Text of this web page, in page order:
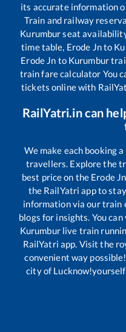
its accurate information
Train and railway
Kurumburseat
time table, Erode Jnto
Erode Jn to Kurumbur
train fare calculator You
tickets online with
RailYatri.in can
We make each booking
travellers. Explore the
best price on the Erode Jn
the RailYatri app to
information via our train
blogs for insights. You
Kurumburlive train
RailYatri app. Visit the
convenient way
city of